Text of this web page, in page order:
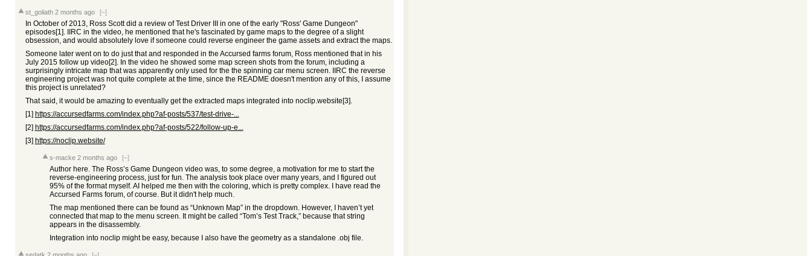
st_goliath 2 months ago [–]
In October of 2013, Ross Scott did a review of Test Driver III in one of the early "Ross' Game Dungeon"
episodes[1]. IIRC in the video, he mentioned that he's fascinated by game maps to the degree of a slight
obsession, and would absolutely love if someone could reverse engineer the game assets and extract the maps.
Someone later went on to do just that and responded in the Accursed farms forum, Ross mentioned that in his
July 2015 follow up video[2]. In the video he showed some map screen shots from the forum, including a
surprisingly intricate map that was apparently only used for the the spinning car menu screen. IIRC the reverse
engineering project was not quite complete at the time, since the README doesn't mention any of this, I assume
this project is unrelated?
That said, it would be amazing to eventually get the extracted maps integrated into noclip.website[3].
[1] https://accursedfarms.com/index.php?af-posts/537/test-drive-...
[2] https://accursedfarms.com/index.php?af-posts/522/follow-up-e...
[3] https://noclip.website/
s-macke 2 months ago [–]
Author here. The Ross’s Game Dungeon video was, to some degree, a motivation for me to start the
reverse-engineering process, just for fun. The analysis took place over many years, and I figured out
95% of the format myself. AI helped me then with the coloring, which is pretty complex. I have read the
Accursed Farms forum, of course. But it didn't help much.
The map mentioned there can be found as “Unknown Map” in the dropdown. However, I haven’t yet
connected that map to the menu screen. It might be called “Tom’s Test Track,” because that string
appears in the disassembly.
Integration into noclip might be easy, because I also have the geometry as a standalone .obj file.